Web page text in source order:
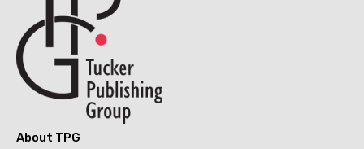
About TPG